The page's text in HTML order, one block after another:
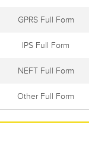
GPRS Full Form
IPS Full Form
NEFT Full Form
Other Full Form